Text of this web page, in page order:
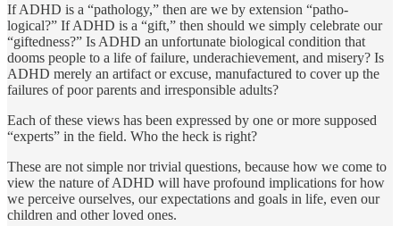
If ADHD is a “pathology,” then are we by extension “patho­
logical?” If ADHD is a “gift,” then should we simply celebrate our
“giftedness?” Is ADHD an unfortunate biological condition that
dooms people to a life of failure, underachievement, and misery? Is
ADHD merely an artifact or excuse, manufactured to cover up the
failures of poor parents and irresponsible adults?
Each of these views has been expressed by one or more sup­posed
“experts” in the field. Who the heck is right?
These are not simple nor trivial questions, because how we come to
view the nature of ADHD will have profound implications for how
we perceive ourselves, our expectations and goals in life, even our
children and other loved ones.